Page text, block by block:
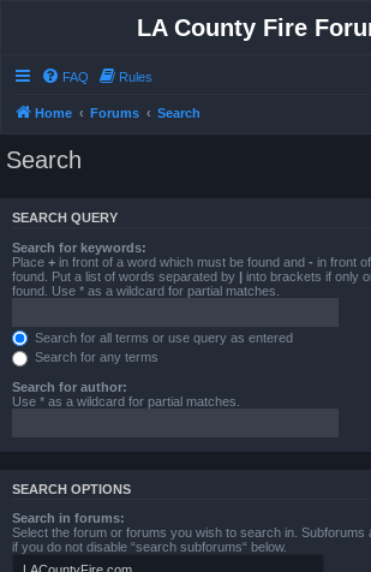
LA County Fire
FAQ Rules
Home Forums Search
Search
SEARCH QUERY
Search for keywords:
Place + in front of a word which must be found and - in front
found. Put a list of words separated by | into brackets if only
found. Use * as a wildcard for partial matches.
Search for all terms or use query as entered
Search for any terms
Search for author:
Use * as a wildcard for partial matches.
SEARCH OPTIONS
Search in forums:
Select the forum or forums you wish to search in. Subforums
if you do not disable “search subforums“ below.